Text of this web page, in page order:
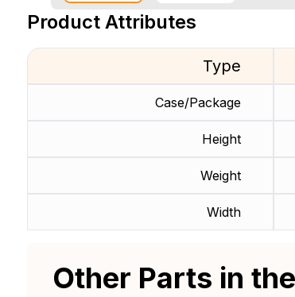
Product Attributes
Type
Case/Package
Height
Weight
Width
Other Parts in